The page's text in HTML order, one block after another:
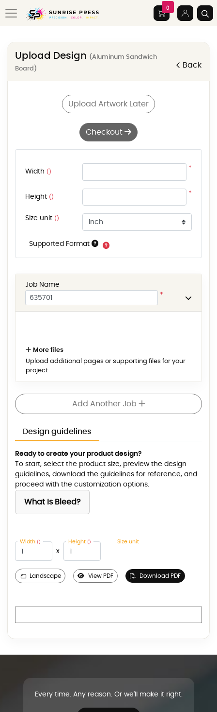
0
Upload Design (Aluminum Sandwich
Board)
Back
Design guidelines
Ready to create your product design?
To start, select the product size, preview the design
guidelines, download the guidelines for reference, and
proceed with the customization options.
What is Bleed?
Width ()
x
Height () Size unit
Landscape View PDF Download PDF
Upload Artwork Later
Checkout
Width ()
*
Height ()
*
Size unit ()
Supported Format
Job Name
*
More files
Upload additional pages or supporting files for your
project
Add Another Job
Every time. Any reason. Or we'll make it right.